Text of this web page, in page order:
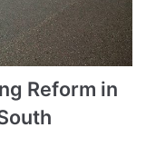
Reform in